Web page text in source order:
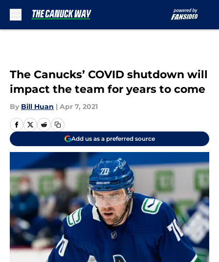
The Canucks’ COVID shutdown will
impact the team for years to come
By Bill Huan | Apr 7, 2021
Add us as a preferred source